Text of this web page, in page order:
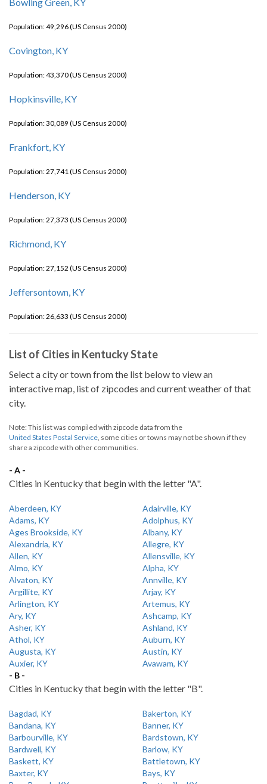
Population: 49,296 (US Census 2000)
Covington, KY
Population: 43,370 (US Census 2000)
Hopkinsville, KY
Population: 30,089 (US Census 2000)
Frankfort, KY
Population: 27,741 (US Census 2000)
Henderson, KY
Population: 27,373 (US Census 2000)
Richmond, KY
Population: 27,152 (US Census 2000)
Jeffersontown, KY
Population: 26,633 (US Census 2000)
List of Cities in Kentucky State
Select a city or town from the list below to view an
interactive map, list of zipcodes and current weather of that
city.
Note: This list was compiled with zipcode data from the
United States Postal Service, some cities or towns may not be shown if they
share a zipcode with other communities.
- A -
Cities in Kentucky that begin with the letter "A".
Aberdeen, KY
Adairville, KY
Adams, KY
Adolphus, KY
Ages Brookside, KY
Albany, KY
Alexandria, KY
Allegre, KY
Allen, KY
Allensville, KY
Almo, KY
Alpha, KY
Alvaton, KY
Annville, KY
Argillite, KY
Arjay, KY
Arlington, KY
Artemus, KY
Ary, KY
Ashcamp, KY
Asher, KY
Ashland, KY
Athol, KY
Auburn, KY
Augusta, KY
Austin, KY
Auxier, KY
Avawam, KY
- B -
Cities in Kentucky that begin with the letter "B".
Bagdad, KY
Bakerton, KY
Bandana, KY
Banner, KY
Barbourville, KY
Bardstown, KY
Bardwell, KY
Barlow, KY
Baskett, KY
Battletown, KY
Baxter, KY
Bays, KY